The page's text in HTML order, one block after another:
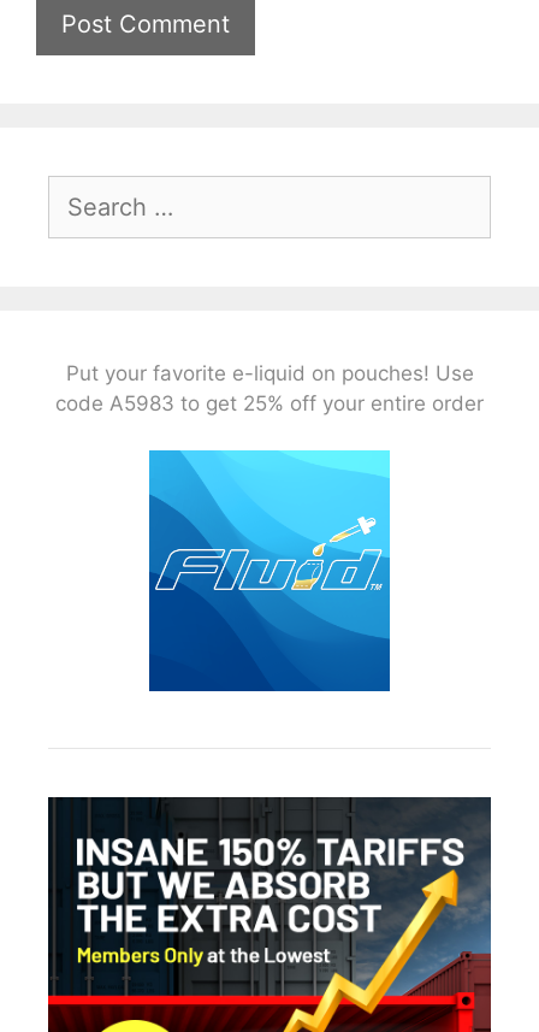
for:
Put your favorite e-liquid on pouches! Use
code A5983 to get 25% off your entire order